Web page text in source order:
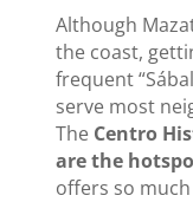
Although
the coast,
frequent
serve most
The Centro
are the
offers so